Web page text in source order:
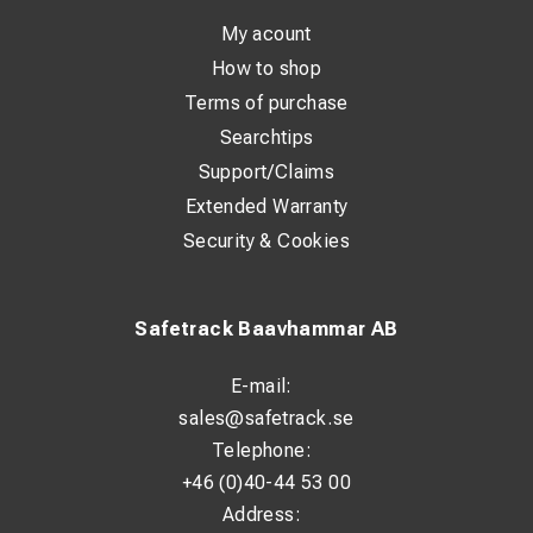
See videohere
Climbing is permitted for educated personnel using certified and
well maintained climbing gear
Result
- reduced availability of tracks (long reaction and service time -
- high costs for vehicles with aerial platforms + team
- high costs for training and climbing gear
- higher demand on staff
The solution
Safetrack Baavhammar AB
E-mail:
sales@safetrack.se
Telephone:
+46 (0)40-44 53 00
Address:
My acount
How to shop
Terms of purchase
Searchtips
Support/Claims
Extended Warranty
Security & Cookies